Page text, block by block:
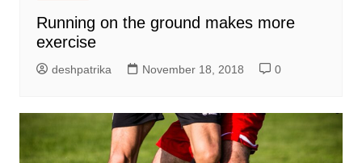
Running on the ground makes more
exercise
deshpatrika November 18, 2018 0